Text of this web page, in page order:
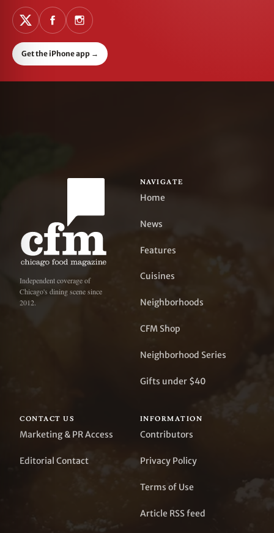
Get the iPhone app →
Independent coverage of
Chicago's dining scene since
2012.
NAVIGATE
Home
News
Features
Cuisines
Neighborhoods
CFM Shop
Neighborhood Series
Gifts under $40
CONTACT US
Marketing & PR Access
Editorial Contact
INFORMATION
Contributors
Privacy Policy
Terms of Use
Article RSS feed